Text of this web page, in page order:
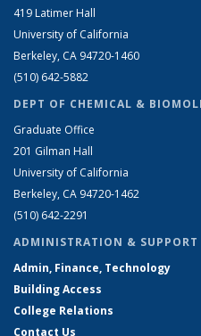
419 Latimer Hall
University of California
Berkeley, CA 94720-1460
(510) 642-5882
DEPT OF CHEMICAL &
Graduate Office
201 Gilman Hall
University of California
Berkeley, CA 94720-1462
(510) 642-2291
ADMINISTRATION & SUPPORT
Admin, Finance, Technology
Building Access
College Relations
Contact Us